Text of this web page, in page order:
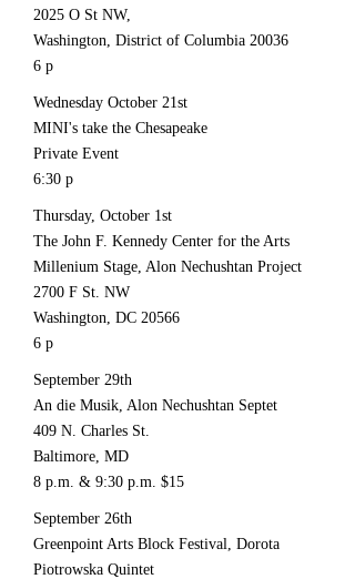
2025 O St NW,
Washington, District of Columbia 20036
6 p
Wednesday October 21st
MINI's take the Chesapeake
Private Event
6:30 p
Thursday, October 1st
The John F. Kennedy Center for the Arts
Millenium Stage, Alon Nechushtan Project
2700 F St. NW
Washington, DC 20566
6 p
September 29th
An die Musik, Alon Nechushtan Septet
409 N. Charles St.
Baltimore, MD
8 p.m. & 9:30 p.m. $15
September 26th
Greenpoint Arts Block Festival, Dorota
Piotrowska Quintet